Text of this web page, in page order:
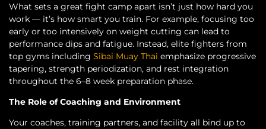
What sets a great fight camp apart isn’t just how hard you
work — it’s how smart you train. For example, focusing too
early or too intensively on weight cutting can lead to
performance dips and fatigue. Instead, elite fighters from
top gyms including Sibai Muay Thai emphasize progressive
tapering, strength periodization, and rest integration
throughout the 6–8 week preparation phase.
The Role of Coaching and Environment
Your coaches, training partners, and facility all bind up to